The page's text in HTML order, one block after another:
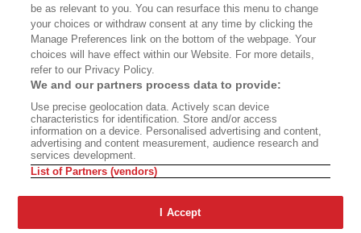
MEMBER SUPPORT FAQ
WHERE TO BUY ALTA JOURNAL
Bookshop.org In Order To Support Independent Booksellers. Alta Journal
Does Not Receive Any Commissions On Books Purchased From Our Site.
All Commissions Are Distributed To Our Bookstore Partners.
©2026 SAN SIMEON FILMS. ALL RIGHTS RESERVED
be as relevant to you. You can resurface this menu to change
your choices or withdraw consent at any time by clicking the
Manage Preferences link on the bottom of the webpage. Your
choices will have effect within our Website. For more details,
refer to our Privacy Policy.
We and our partners process data to provide:
Use precise geolocation data. Actively scan device
characteristics for identification. Store and/or access
information on a device. Personalised advertising and content,
advertising and content measurement, audience research and
services development.
List of Partners (vendors)
I Accept